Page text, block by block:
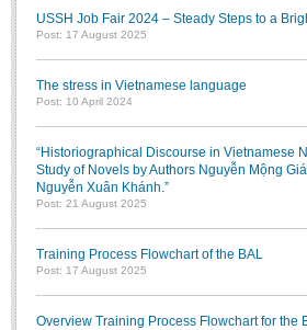
USSH Job Fair 2024 – Steady Steps to a
Post: 17 August 2025
The stress in Vietnamese language
Post: 10 April 2024
“Historiographical Discourse in Vietnamese
Study of Novels by Authors Nguyễn Mộng
Nguyễn Xuân Khánh.”
Post: 21 August 2025
Training Process Flowchart of the BAL
Post: 17 August 2025
Overview Training Process Flowchart for the